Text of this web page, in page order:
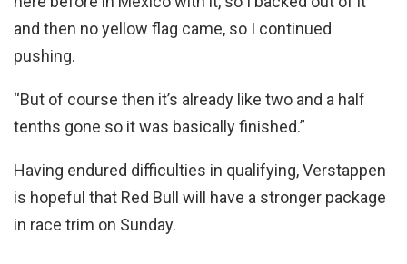
and then no yellow flag came, so I continued
pushing.
“But of course then it’s already like two and a half
tenths gone so it was basically finished.”
Having endured difficulties in qualifying, Verstappen
is hopeful that Red Bull will have a stronger package
in race trim on Sunday.